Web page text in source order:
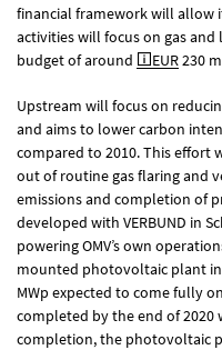
financial framework will allow
activities will focus on gas
budget of around
EUR230
Upstream will focus on
and aims to lower carbon
compared to 2010. This effort
out of routine gas flaring and
emissions and completion of
developed with VERBUND in
powering OMV’s own
mounted photovoltaic plant
MWp expected to come fully
completed by the end of 2020
completion, the photovoltaic